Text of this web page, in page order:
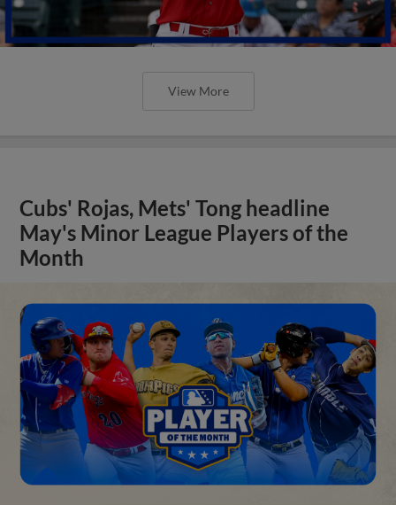
View More
Cubs' Rojas, Mets' Tong headline
May's Minor League Players of the
Month